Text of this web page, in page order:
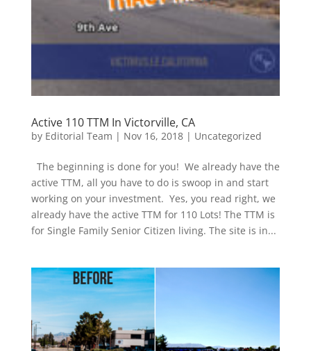
Active 110 TTM In Victorville, CA
by Editorial Team | Nov 16, 2018| Uncategorized
The beginning is done for you! We already have the
active TTM, all you have to do is swoop in and start
working on your investment. Yes, you read right, we
already have the active TTM for 110 Lots! The TTM is
for Single Family Senior Citizen living. The site is in...